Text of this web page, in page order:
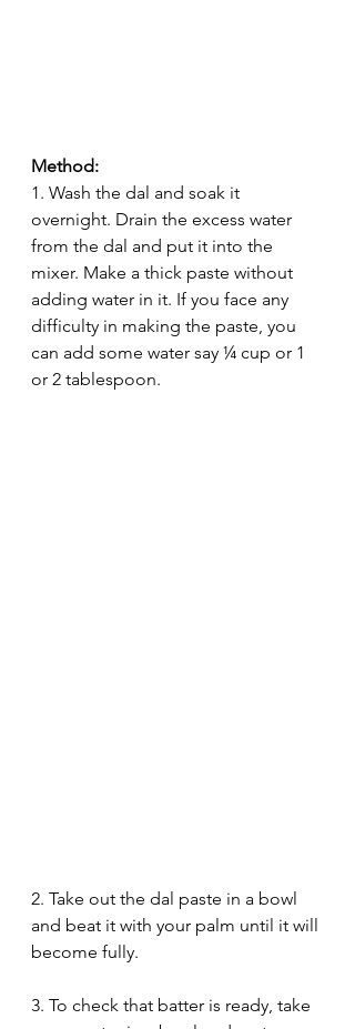
Method:
1. Wash the dal and soak it
overnight. Drain the excess water
from the dal and put it into the
mixer. Make a thick paste without
adding water in it. If you face any
difficulty in making the paste, you
can add some water say ¼ cup or 1
or 2 tablespoon.
2. Take out the dal paste in a bowl
and beat it with your palm until it will
become fully.
3. To check that batter is ready, take